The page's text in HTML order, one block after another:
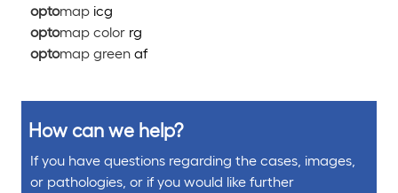
optomap icg
optomap color rg
optomap green af
How can we help?
If you have questions regarding the cases, images,
or pathologies, or if you would like further